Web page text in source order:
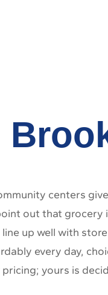
centers
out that
up well with
every day,
yours is